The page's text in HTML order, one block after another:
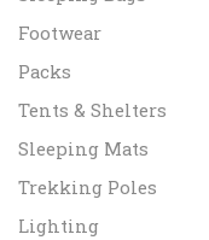
Footwear
Packs
Tents & Shelters
Sleeping Mats
Trekking Poles
Lighting